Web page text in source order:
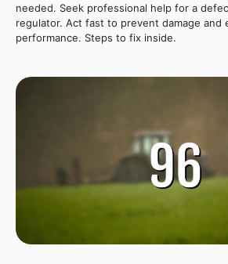
needed. Seek professional help for a
regulator. Act fast to prevent damage and
performance. Steps to fix inside.